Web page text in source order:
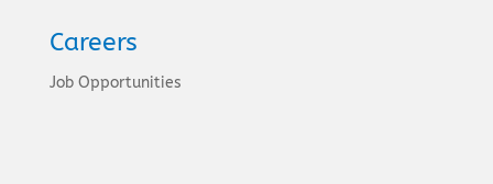
Careers
Job Opportunities